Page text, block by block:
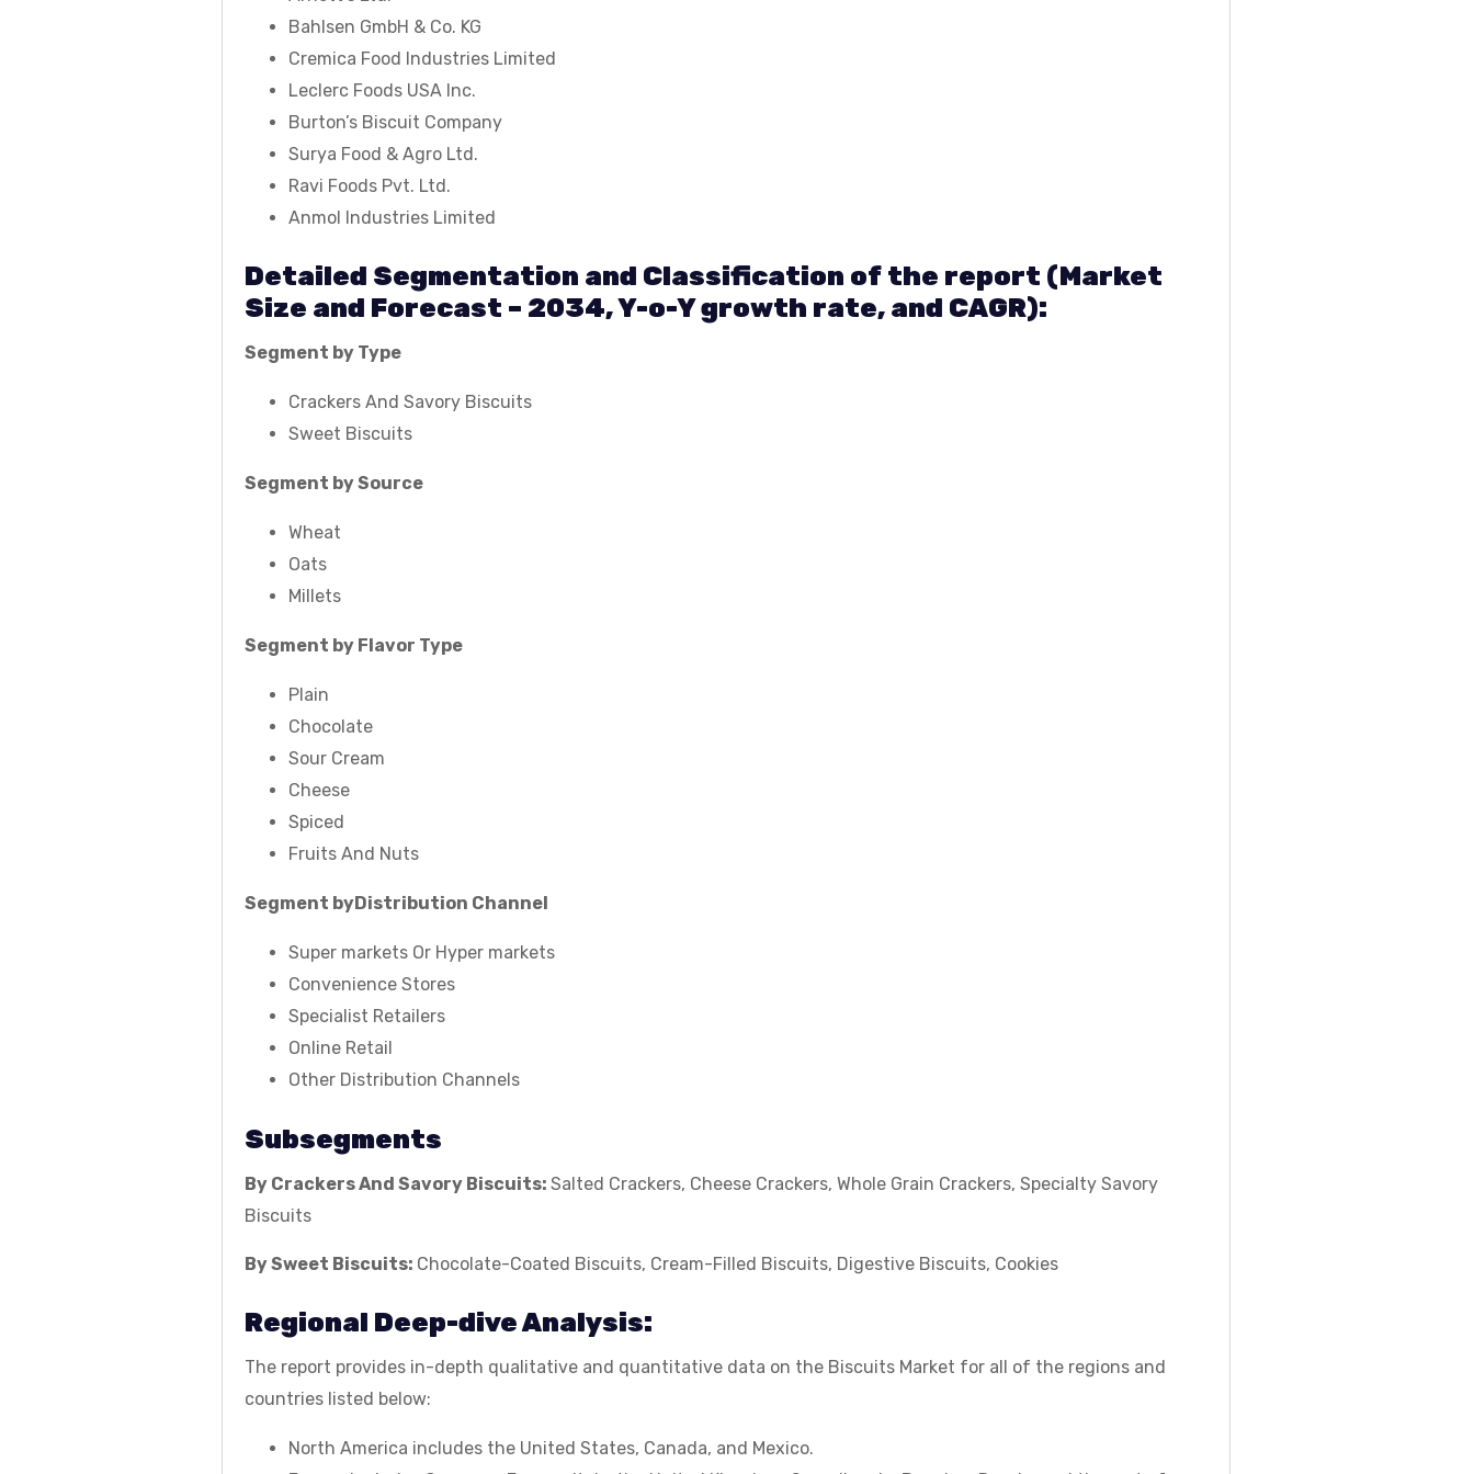
Bahlsen GmbH & Co. KG
Cremica Food Industries Limited
Leclerc Foods USA Inc.
Burton’s Biscuit Company
Surya Food & Agro Ltd.
Ravi Foods Pvt. Ltd.
Anmol Industries Limited
Detailed Segmentation and Classification of the report (Market
Size and Forecast – 2034, Y-o-Y growth rate, and CAGR):
Segment by Type
Crackers And Savory Biscuits
Sweet Biscuits
Segment by Source
Wheat
Oats
Millets
Segment by Flavor Type
Plain
Chocolate
Sour Cream
Cheese
Spiced
Fruits And Nuts
Segment byDistribution Channel
Super markets Or Hyper markets
Convenience Stores
Specialist Retailers
Online Retail
Other Distribution Channels
Subsegments
By Crackers And Savory Biscuits: Salted Crackers, Cheese Crackers, Whole Grain Crackers, Specialty Savory
Biscuits
By Sweet Biscuits: Chocolate-Coated Biscuits, Cream-Filled Biscuits, Digestive Biscuits, Cookies
Regional Deep-dive Analysis:
The report provides in-depth qualitative and quantitative data on the Biscuits Market for all of the regions and
countries listed below:
North America includes the United States, Canada, and Mexico.